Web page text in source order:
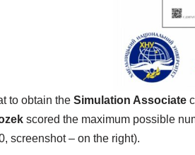
to obtain the Simulation Associate
scored the maximum possible
screenshot – on the right).